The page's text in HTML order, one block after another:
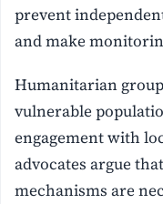
prevent
and make
Humanitarian
vulnerable
engagement with
advocates argue
mechanisms are